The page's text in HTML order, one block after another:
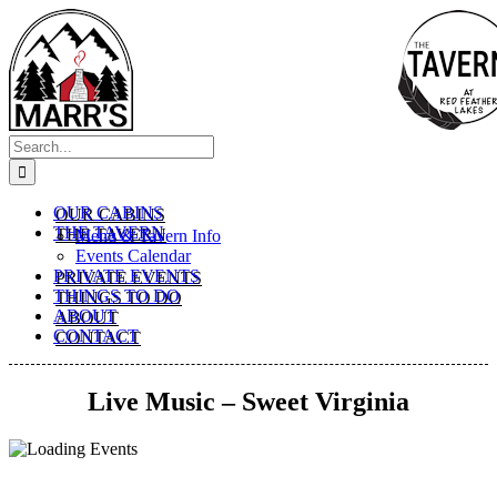
Skip
to
content
Search
for:
OUR CABINS
THE TAVERN
Menu & Tavern Info
Events Calendar
PRIVATE EVENTS
THINGS TO DO
ABOUT
CONTACT
Live Music – Sweet Virginia